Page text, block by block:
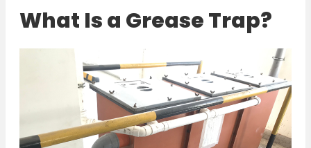
What Is a Grease Trap?